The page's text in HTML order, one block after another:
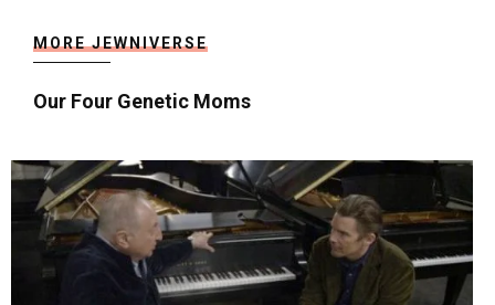
MORE JEWNIVERSE
Our Four Genetic Moms